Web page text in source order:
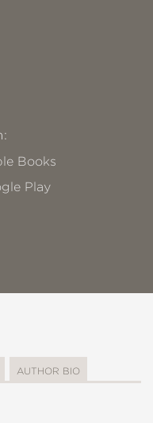
Books
Play
AUTHOR BIO